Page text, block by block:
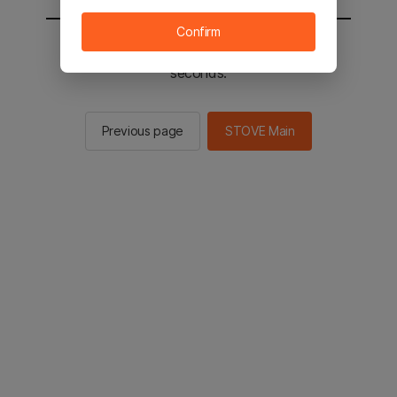
You will be sent to the STOVE main in 2
seconds.
Previous page STOVE Main
Confirm